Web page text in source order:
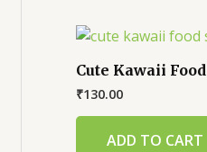
Cute Kawaii
₹130.00
ADD TO CART